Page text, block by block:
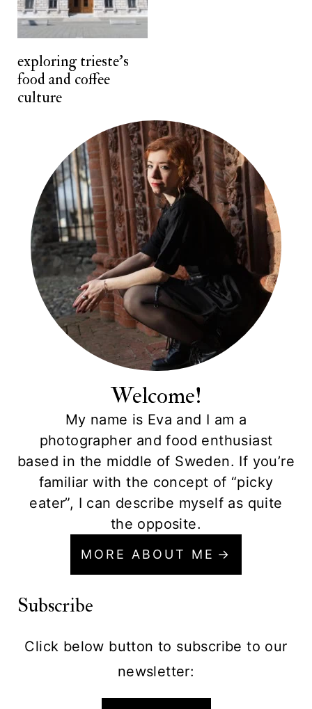
exploring trieste's
food and coffee
culture
Welcome!
My name is Eva and I am a
photographer and food enthusiast
based in the middle of Sweden. If you’re
familiar with the concept of “picky
eater”, I can describe myself as quite
the opposite.
MORE ABOUT ME
Subscribe
Click below button to subscribe to our
newsletter: